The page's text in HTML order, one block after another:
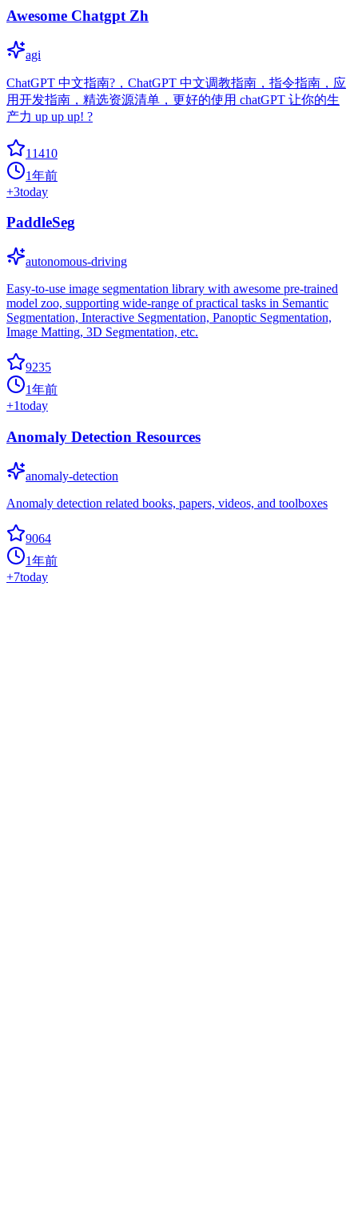
Awesome Chatgpt Zh
agi
ChatGPT 中文指南?，ChatGPT 中文调教指南，指令指南，应
用开发指南，精选资源清单，更好的使用 chatGPT 让你的生
产力 up up up! ?
11410
1年前
+3today
PaddleSeg
autonomous-driving
Easy-to-use image segmentation library with awesome pre-trained
model zoo, supporting wide-range of practical tasks in Semantic
Segmentation, Interactive Segmentation, Panoptic Segmentation,
Image Matting, 3D Segmentation, etc.
9235
1年前
+1today
Anomaly Detection Resources
anomaly-detection
Anomaly detection related books, papers, videos, and toolboxes
9064
1年前
+7today